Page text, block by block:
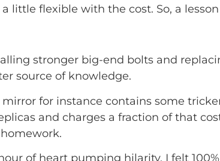
little flexible with the cost. So, a
stronger big-end bolts and
source of knowledge.
for instance contains some
and charges a fraction of that
of heart pumping hilarity, I felt